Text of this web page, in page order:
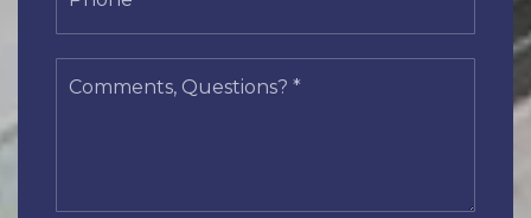
Questions?